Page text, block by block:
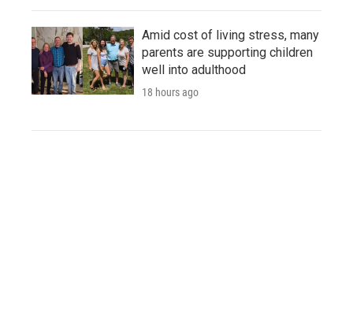
Amid cost of living stress, many
parents are supporting children
well into adulthood
18 hours ago